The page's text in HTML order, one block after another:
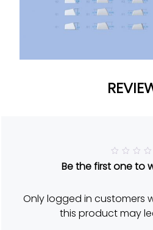
a
5
o
u
t
Be the first one to
Only logged in customers
this product may